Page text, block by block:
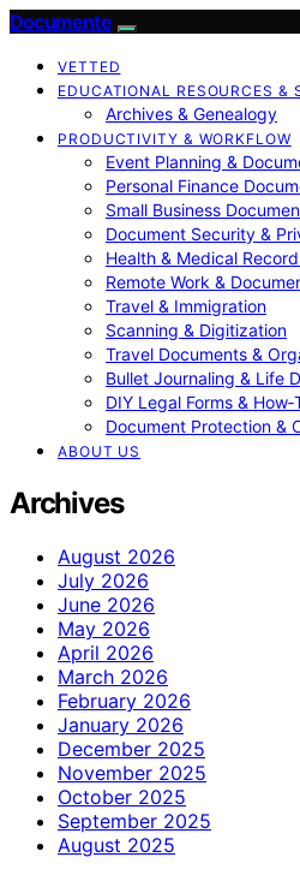
Documente
VETTED
EDUCATIONAL RESOURCES &
Archives & Genealogy
PRODUCTIVITY & WORKFLOW
Event Planning &
Personal Finance
Small Business
Document Security &
Health & Medical
Remote Work &
Travel & Immigration
Scanning & Digitization
Travel Documents &
Bullet Journaling & Life
DIY Legal Forms &
Document Protection &
ABOUT US
Archives
August 2026
July 2026
June 2026
May 2026
April 2026
March 2026
February 2026
January 2026
December 2025
November 2025
October 2025
September 2025
August 2025